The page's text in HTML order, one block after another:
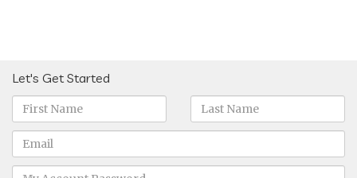
Let's Get Started